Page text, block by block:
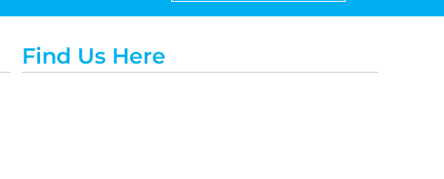
Find Us Here